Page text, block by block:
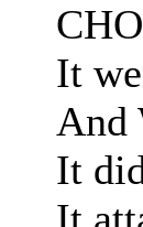
It
And
It